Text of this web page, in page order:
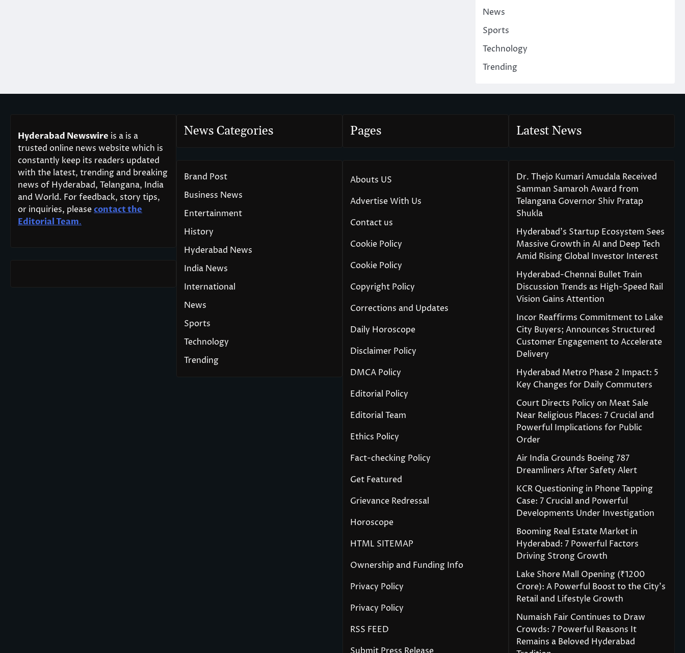
News
Sports
Technology
Trending
Hyderabad Newswire is a is a
trusted online news website which is
constantly keep its readers updated
with the latest, trending and breaking
news of Hyderabad, Telangana, India
and World. For feedback, story tips,
or inquiries, pleasecontact the
Editorial Team.
News Categories
Brand Post
Business News
Entertainment
History
Hyderabad News
India News
International
News
Sports
Technology
Trending
Pages
Abouts US
Advertise With Us
Contact us
Cookie Policy
Cookie Policy
Copyright Policy
Corrections and Updates
Daily Horoscope
Disclaimer Policy
DMCA Policy
Editorial Policy
Editorial Team
Ethics Policy
Fact-checking Policy
Get Featured
Grievance Redressal
Horoscope
HTML SITEMAP
Ownership and Funding Info
Privacy Policy
Privacy Policy
RSS FEED
Latest News
Dr. Thejo Kumari Amudala Received
Samman Samaroh Award from
Telangana Governor Shiv Pratap
Shukla
Hyderabad’s Startup Ecosystem Sees
Massive Growth in AI and Deep Tech
Amid Rising Global Investor Interest
Hyderabad-Chennai Bullet Train
Discussion Trends as High-Speed Rail
Vision Gains Attention
Incor Reaffirms Commitment to Lake
City Buyers; Announces Structured
Customer Engagement to Accelerate
Delivery
Hyderabad Metro Phase 2 Impact: 5
Key Changes for Daily Commuters
Court Directs Policy on Meat Sale
Near Religious Places: 7 Crucial and
Powerful Implications for Public
Order
Air India Grounds Boeing 787
Dreamliners After Safety Alert
KCR Questioning in Phone Tapping
Case: 7 Crucial and Powerful
Developments Under Investigation
Booming Real Estate Market in
Hyderabad: 7 Powerful Factors
Driving Strong Growth
Lake Shore Mall Opening (₹1200
Crore): A Powerful Boost to the City’s
Retail and Lifestyle Growth
Numaish Fair Continues to Draw
Crowds: 7 Powerful Reasons It
Remains a Beloved Hyderabad